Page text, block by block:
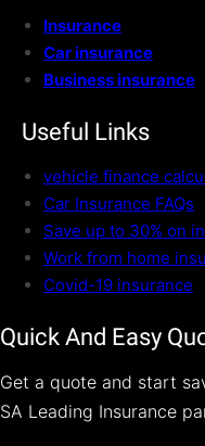
Insurance
Car insurance
Business insurance
Useful Links
vehicle finance
Car Insurance FAQs
Save up to 30% on
Work from home
Covid-19 insurance
Quick And Easy
Get a quote and start
SA Leading Insurance